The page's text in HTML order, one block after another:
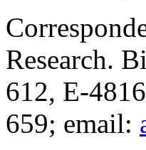
Research.
612, E-
659; email: